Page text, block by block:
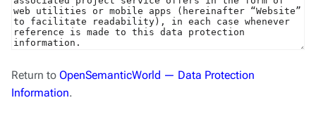
Return to OpenSemanticWorld — Data Protection
Information.